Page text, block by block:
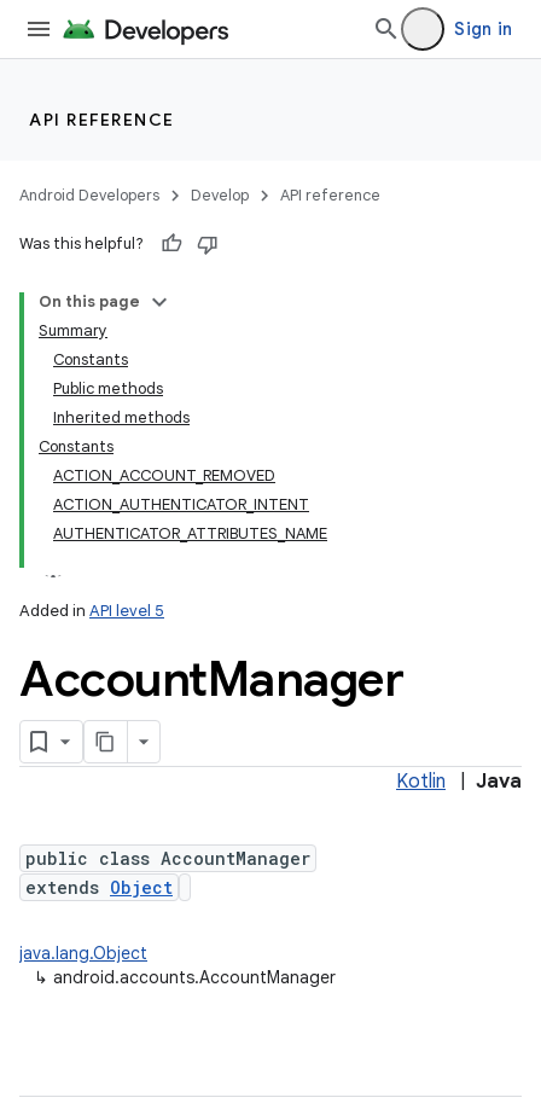
Sign in
API REFERENCE
Android Developers Develop API reference
Was this helpful?
On this page
Summary
Constants
Public methods
Inherited methods
Constants
ACTION_ACCOUNT_REMOVED
ACTION_AUTHENTICATOR_INTENT
AUTHENTICATOR_ATTRIBUTES_NAME
Added in API level 5
AccountManager
Kotlin Java
public class AccountManager
extends Object
java.lang.Object
↳ android.accounts.AccountManager